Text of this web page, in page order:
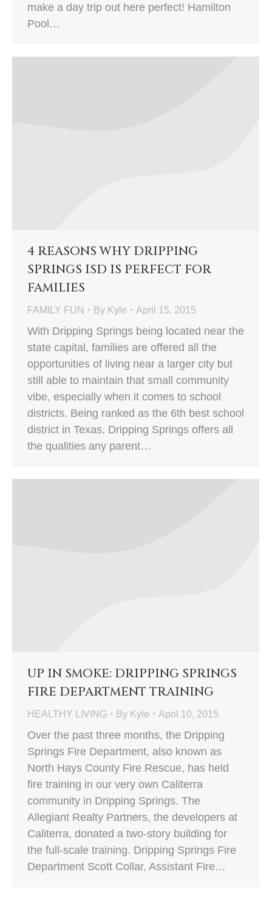
make a day trip out here perfect! Hamilton
Pool…
4 REASONS WHY DRIPPING
SPRINGS ISD IS PERFECT FOR
FAMILIES
FAMILY FUN By Kyle April 15, 2015
With Dripping Springs being located near the
state capital, families are offered all the
opportunities of living near a larger city but
still able to maintain that small community
vibe, especially when it comes to school
districts. Being ranked as the 6th best school
district in Texas, Dripping Springs offers all
the qualities any parent…
UP IN SMOKE: DRIPPING SPRINGS
FIRE DEPARTMENT TRAINING
HEALTHY LIVING By Kyle April 10, 2015
Over the past three months, the Dripping
Springs Fire Department, also known as
North Hays County Fire Rescue, has held
fire training in our very own Caliterra
community in Dripping Springs. The
Allegiant Realty Partners, the developers at
Caliterra, donated a two-story building for
the full-scale training. Dripping Springs Fire
Department Scott Collar, Assistant Fire…